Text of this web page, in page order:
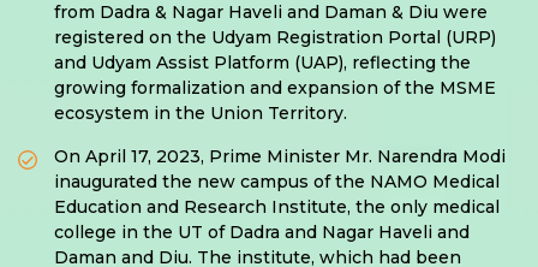
from Dadra & Nagar Haveli and Daman & Diu were
registered on the Udyam Registration Portal (URP)
and Udyam Assist Platform (UAP), reflecting the
growing formalization and expansion of the MSME
ecosystem in the Union Territory.
On April 17, 2023, Prime Minister Mr. Narendra Modi
inaugurated the new campus of the NAMO Medical
Education and Research Institute, the only medical
college in the UT of Dadra and Nagar Haveli and
Daman and Diu. The institute, which had been